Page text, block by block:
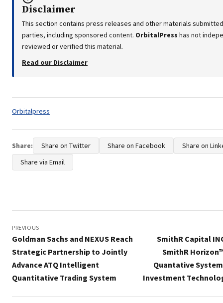
Disclaimer
This section contains press releases and other materials
parties, including sponsored content. OrbitalPress has not
reviewed or verified this material.
Read our Disclaimer
Tags:
Orbitalpress
Share: Share on Twitter Share on Facebook
Share on
Share via Email
navigation
PREVIOUS
Goldman Sachs and NEXUS Reach
Strategic Partnership to Jointly
Advance ATQ Intelligent
Quantitative Trading System
SmithR Capital
SmithR
Quantative
Investment